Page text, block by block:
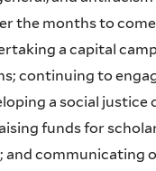
the months to
a capital
continuing to
a social
funds for
communicating